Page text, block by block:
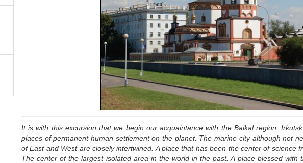
It is with this excursion that we begin our acquaintance with the Baikal region.
places of permanent human settlement on the planet. The marine city although not
of East and West are closely intertwined. A place that has been the center of science
The center of the largest isolated area in the world in the past. A place blessed